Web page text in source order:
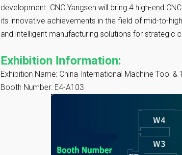
development. CNC Yangsen will bring 4 high-end
its innovative achievements in the field of mid-to-
and intelligent manufacturing solutions for strategic
Exhibition Information:
Exhibition Name: China International Machine Tool &
Booth Number: E4-A103